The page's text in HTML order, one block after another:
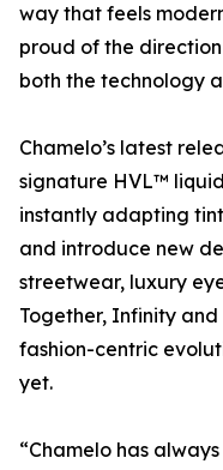
way that feels
proud of the
both the technology
Chamelo’s latest
signature HVL™
instantly adapting
and introduce new
streetwear, luxury
Together, Infinity
fashion-centric
yet.
“Chamelo has